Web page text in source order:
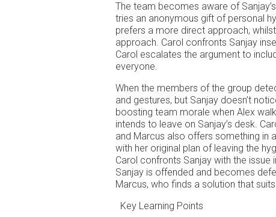
The team becomes aware of
tries an anonymous gift of personal
prefers a more direct approach,
approach. Carol confronts Sanjay
Carol escalates the argument to
everyone.
When the members of the group
and gestures, but Sanjay doesn’t
boosting team morale when Alex
intends to leave on Sanjay’s desk.
and Marcus also offers something in
with her original plan of leaving the
Carol confronts Sanjay with the
Sanjay is offended and becomes
Marcus, who finds a solution that
Key Learning Points